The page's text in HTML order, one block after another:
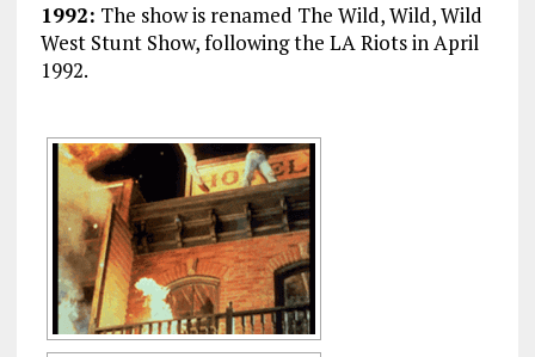
1992: The show is renamed The Wild, Wild, Wild
West Stunt Show, following the LA Riots in April
1992.